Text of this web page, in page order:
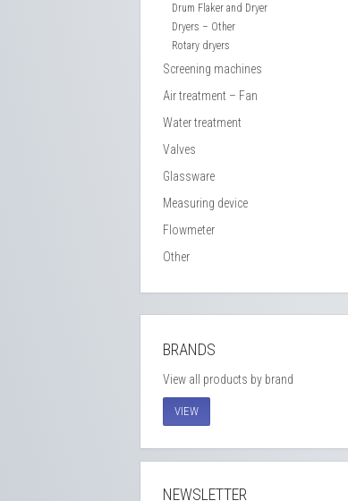
Drum Flaker and Dryer
Dryers – Other
Rotary dryers
Screening machines
Air treatment – Fan
Water treatment
Valves
Glassware
Measuring device
Flowmeter
Other
BRANDS
View all products by brand
VIEW
NEWSLETTER